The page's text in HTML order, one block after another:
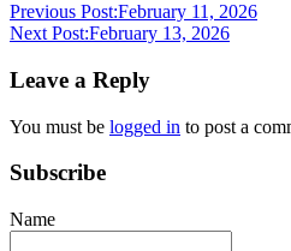
Previous Post:February 11, 2026
Next Post:February 13, 2026
Leave a Reply
You must be logged in to post a
Subscribe
Name